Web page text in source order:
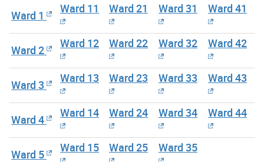
Ward 1
Ward 11 Ward 21 Ward 31 Ward 41
Ward 2 Ward 12 Ward 22 Ward 32 Ward 42
Ward 3 Ward 13 Ward 23 Ward 33 Ward 43
Ward 4 Ward 14 Ward 24 Ward 34 Ward 44
Ward 5 Ward 15 Ward 25 Ward 35